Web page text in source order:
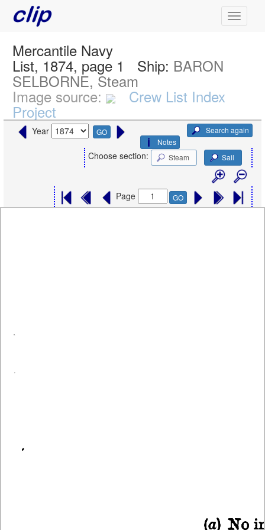
Mercantile Navy
List, 1874, page 1 Ship: BARON
SELBORNE, Steam
Image source: Crew List Index
Project
Year GO
Search again
Notes
Choose section: Steam Sail
Page GO